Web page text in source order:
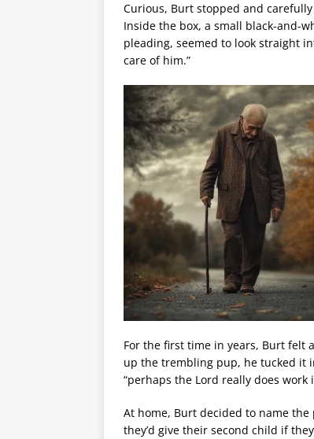
Curious, Burt stopped and
Inside the box, a small black-and-
pleading, seemed to look straight
care of him.”
For the first time in years, Burt felt
up the trembling pup, he tucked it
“perhaps the Lord really does work
At home, Burt decided to name
they’d give their second child if